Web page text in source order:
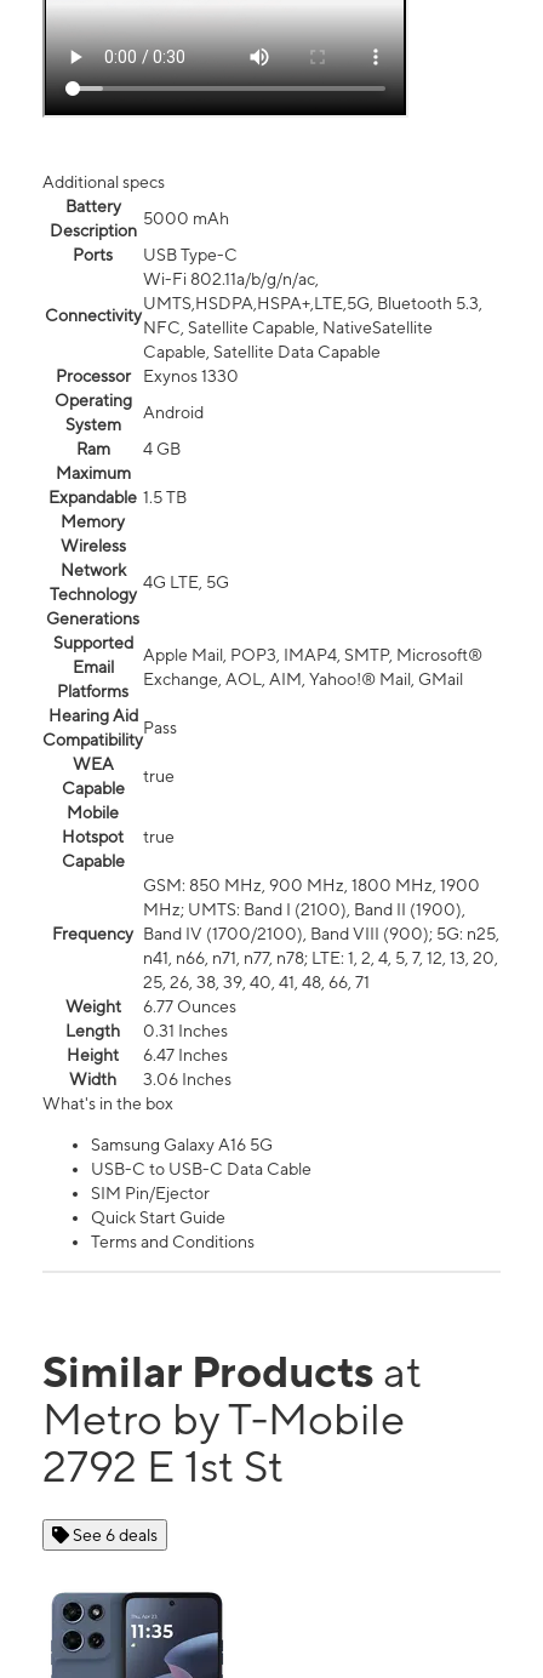
Additional specs
Battery
Description
5000 mAh
Ports
USB Type-C
Connectivity
Wi-Fi 802.11a/b/g/n/ac,
UMTS,HSDPA,HSPA+,LTE,5G, Bluetooth 5.3,
NFC, Satellite Capable, NativeSatellite
Capable, Satellite Data Capable
Processor
Exynos 1330
Operating
System
Android
Ram
4 GB
Maximum
Expandable
Memory
1.5 TB
Wireless
Network
Technology
Generations
4G LTE, 5G
Supported
Email
Platforms
Apple Mail, POP3, IMAP4, SMTP, Microsoft®
Exchange, AOL, AIM, Yahoo!® Mail, GMail
Hearing Aid
Compatibility
Pass
WEA
Capable
true
Mobile
Hotspot
Capable
true
Frequency
GSM: 850 MHz, 900 MHz, 1800 MHz, 1900
MHz; UMTS: Band I (2100), Band II (1900),
Band IV (1700/2100), Band VIII (900); 5G: n25,
n41, n66, n71, n77, n78; LTE: 1, 2, 4, 5, 7, 12, 13, 20,
25, 26, 38, 39, 40, 41, 48, 66, 71
Weight
6.77 Ounces
Length
0.31 Inches
Height
6.47 Inches
Width
3.06 Inches
What's in the box
Samsung Galaxy A16 5G
USB-C to USB-C Data Cable
SIM Pin/Ejector
Quick Start Guide
Terms and Conditions
Similar Products at
Metro by T-Mobile
2792 E 1st St
See 6 deals